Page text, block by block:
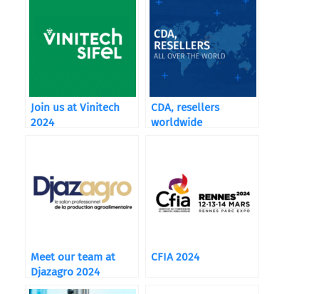
Join us at Vinitech
2024
CDA, resellers
worldwide
Meet our team at
Djazagro 2024
CFIA 2024